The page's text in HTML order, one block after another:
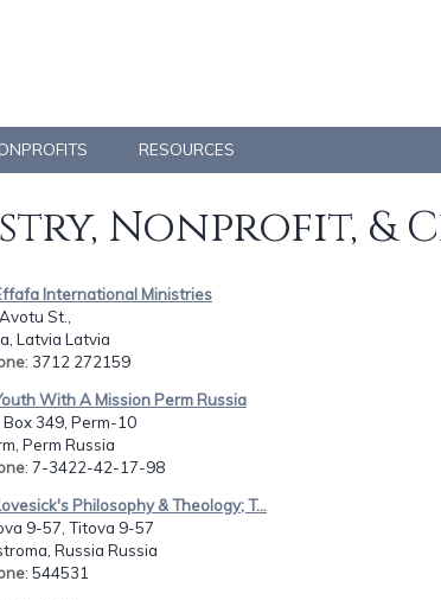
RESOURCES
Nonprofit, &
International Ministries
St.,
Latvia Latvia
: 3712 272159
With A Mission Perm Russia
Box 349, Perm-10
Perm Russia
: 7-3422-42-17-98
Philosophy & Theology; T...
9-57, Titova 9-57
Russia Russia
: 544531